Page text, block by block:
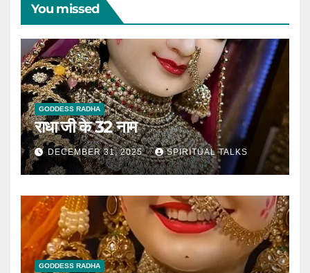
You missed
GODDESS RADHA
राधा जी के 32 नाम
DECEMBER 31, 2025 SPIRITUAL TALKS
GODDESS RADHA